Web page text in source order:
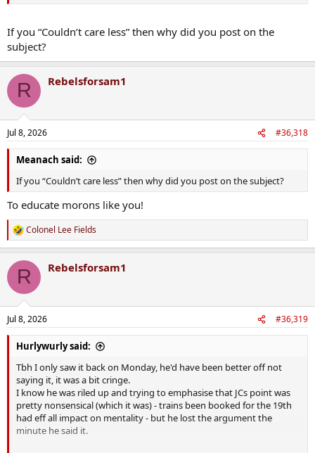
If you “Couldn’t care less” then why did you post on the
subject?
R Rebelsforsam1
Jul 8, 2026 #36,318
Meanach said:
If you “Couldn’t care less” then why did you post on the subject?
To educate morons like you!
R
e
c
i
n
s
:
Colonel Lee Fields
R Rebelsforsam1
Jul 8, 2026 #36,319
Hurlywurly said:
Tbh I only saw it back on Monday, he'd have been better off not
saying it, it was a bit cringe.
I know he was riled up and trying to emphasise that JCs point was
pretty nonsensical (which it was) - trains been booked for the 19th
had eff all impact on mentality - but he lost the argument the
minute he said it.